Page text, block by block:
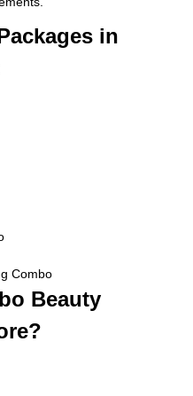
in
Combo
Beauty